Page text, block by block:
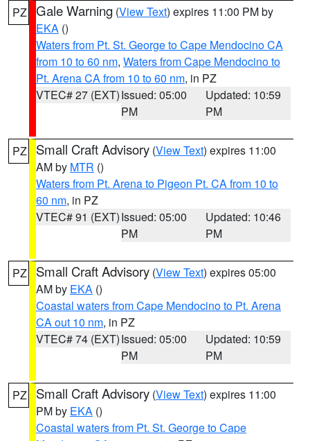
PZ Gale Warning (View Text) expires 11:00 PM by
EKA ()
Waters from Pt. St. George to Cape Mendocino CA
from 10 to 60 nm, Waters from Cape Mendocino to
Pt. Arena CA from 10 to 60 nm, in PZ
VTEC# 27 (EXT)Issued: 05:00
PM
Updated: 10:59
PM
PZ Small Craft Advisory (View Text) expires 11:00
AM by MTR ()
Waters from Pt. Arena to Pigeon Pt. CA from 10 to
60 nm, in PZ
VTEC# 91 (EXT)Issued: 05:00
PM
Updated: 10:46
PM
PZ Small Craft Advisory (View Text) expires 05:00
AM by EKA ()
Coastal waters from Cape Mendocino to Pt. Arena
CA out 10 nm, in PZ
VTEC# 74 (EXT)Issued: 05:00
PM
Updated: 10:59
PM
PZ Small Craft Advisory (View Text) expires 11:00
PM by EKA ()
Coastal waters from Pt. St. George to Cape